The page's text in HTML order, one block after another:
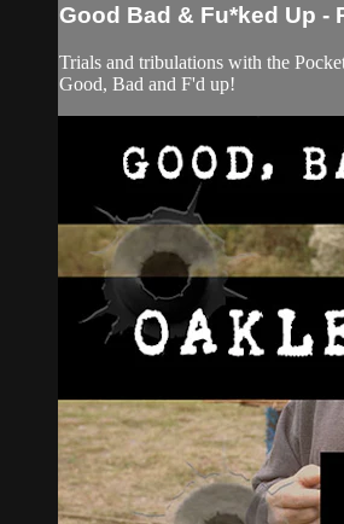
Good Bad & Fu*ked Up -
Trials and tribulations with the
Good, Bad and F'd up!